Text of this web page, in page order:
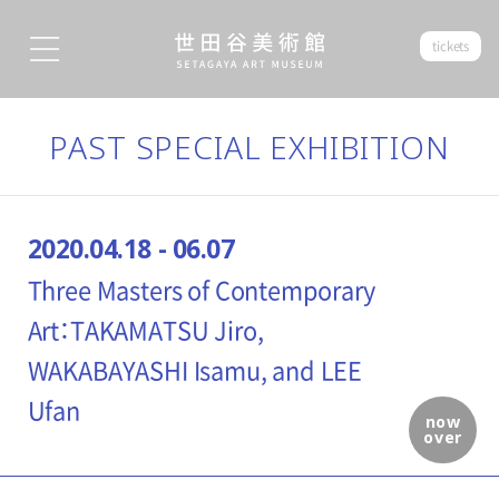
tickets
PAST SPECIAL EXHIBITION
now
over
2020.04.18 - 06.07
Three Masters of Contemporary
Art：TAKAMATSU Jiro,
WAKABAYASHI Isamu, and LEE
Ufan